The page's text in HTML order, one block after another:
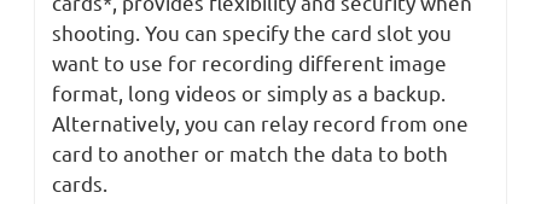
shooting. You can specify the card slot you
want to use for recording different image
format, long videos or simply as a backup.
Alternatively, you can relay record from one
card to another or match the data to both
cards.